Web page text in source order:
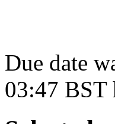
Due date
03:47 BST